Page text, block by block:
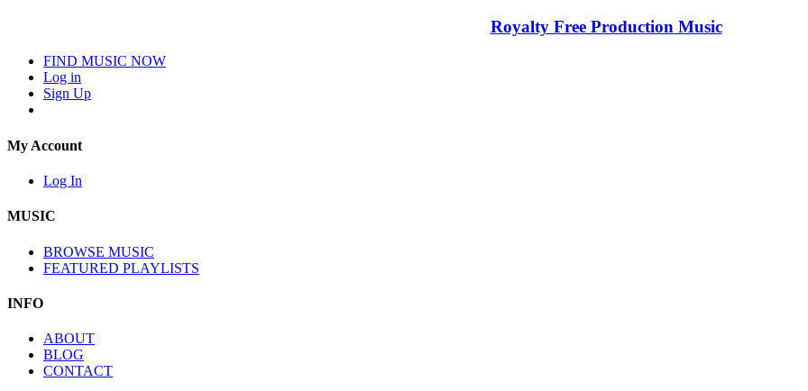
Royalty Free Production Music
FIND MUSIC NOW
Log in
Sign Up
My Account
Log In
MUSIC
BROWSE MUSIC
FEATURED PLAYLISTS
INFO
ABOUT
BLOG
CONTACT